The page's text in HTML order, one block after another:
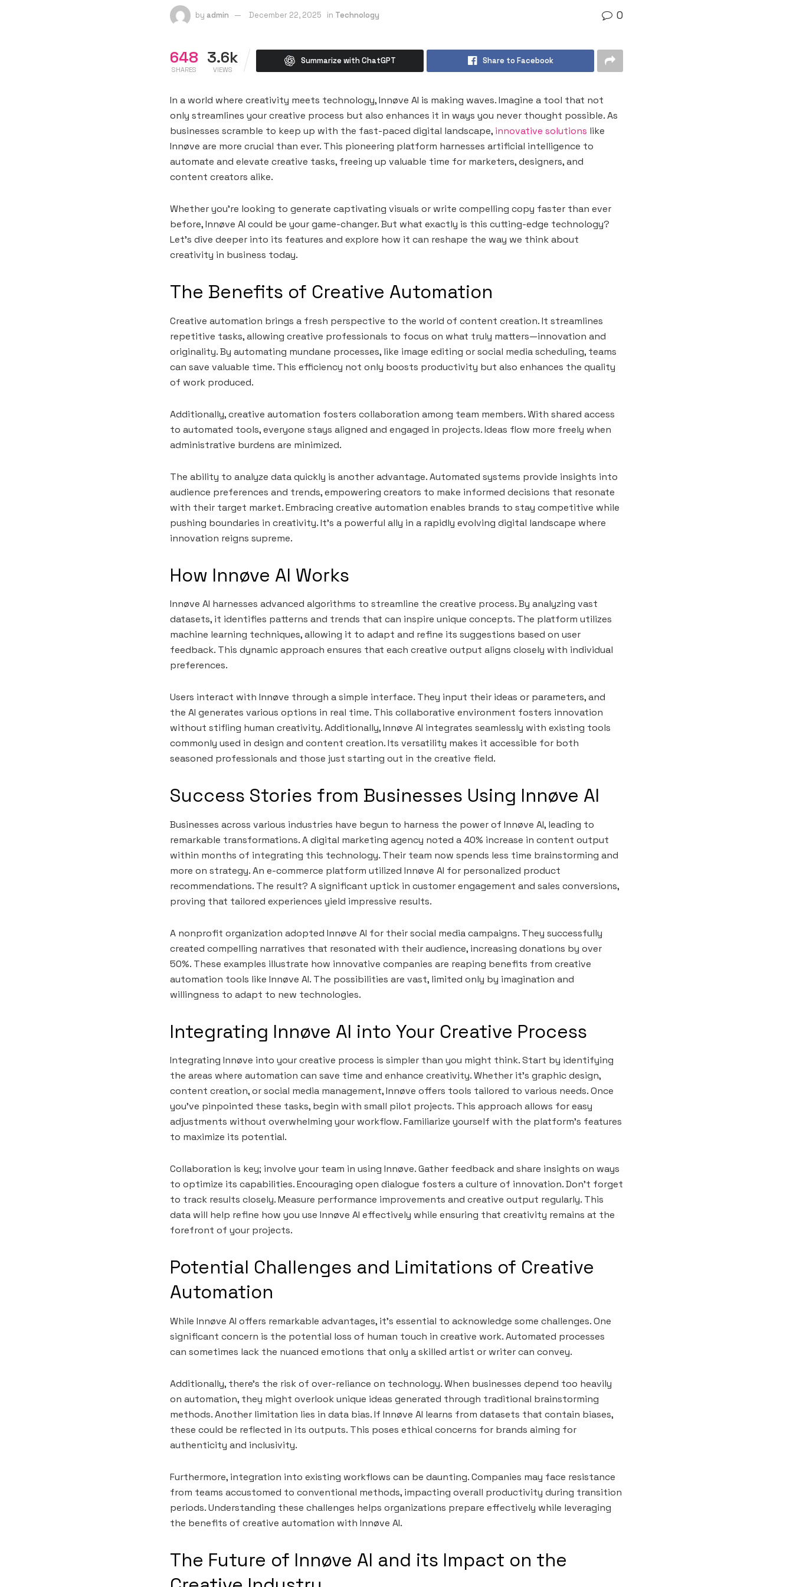
by admin December 22, 2025 in Technology 0
648
SHARES
3.6k
VIEWS
Summarize with ChatGPT Share to Facebook
In a world where creativity meets technology, Innøve AI is making waves. Imagine a tool that not
only streamlines your creative process but also enhances it in ways you never thought possible. As
businesses scramble to keep up with the fast-paced digital landscape, innovative solutions like
Innøve are more crucial than ever. This pioneering platform harnesses artificial intelligence to
automate and elevate creative tasks, freeing up valuable time for marketers, designers, and
content creators alike.
Whether you’re looking to generate captivating visuals or write compelling copy faster than ever
before, Innøve AI could be your game-changer. But what exactly is this cutting-edge technology?
Let’s dive deeper into its features and explore how it can reshape the way we think about
creativity in business today.
The Benefits of Creative Automation
Creative automation brings a fresh perspective to the world of content creation. It streamlines
repetitive tasks, allowing creative professionals to focus on what truly matters—innovation and
originality. By automating mundane processes, like image editing or social media scheduling, teams
can save valuable time. This efficiency not only boosts productivity but also enhances the quality
of work produced.
Additionally, creative automation fosters collaboration among team members. With shared access
to automated tools, everyone stays aligned and engaged in projects. Ideas flow more freely when
administrative burdens are minimized.
The ability to analyze data quickly is another advantage. Automated systems provide insights into
audience preferences and trends, empowering creators to make informed decisions that resonate
with their target market. Embracing creative automation enables brands to stay competitive while
pushing boundaries in creativity. It’s a powerful ally in a rapidly evolving digital landscape where
innovation reigns supreme.
How Innøve AI Works
Innøve AI harnesses advanced algorithms to streamline the creative process. By analyzing vast
datasets, it identifies patterns and trends that can inspire unique concepts. The platform utilizes
machine learning techniques, allowing it to adapt and refine its suggestions based on user
feedback. This dynamic approach ensures that each creative output aligns closely with individual
preferences.
Users interact with Innøve through a simple interface. They input their ideas or parameters, and
the AI generates various options in real time. This collaborative environment fosters innovation
without stifling human creativity. Additionally, Innøve AI integrates seamlessly with existing tools
commonly used in design and content creation. Its versatility makes it accessible for both
seasoned professionals and those just starting out in the creative field.
Success Stories from Businesses Using Innøve AI
Businesses across various industries have begun to harness the power of Innøve AI, leading to
remarkable transformations. A digital marketing agency noted a 40% increase in content output
within months of integrating this technology. Their team now spends less time brainstorming and
more on strategy. An e-commerce platform utilized Innøve AI for personalized product
recommendations. The result? A significant uptick in customer engagement and sales conversions,
proving that tailored experiences yield impressive results.
A nonprofit organization adopted Innøve AI for their social media campaigns. They successfully
created compelling narratives that resonated with their audience, increasing donations by over
50%. These examples illustrate how innovative companies are reaping benefits from creative
automation tools like Innøve AI. The possibilities are vast, limited only by imagination and
willingness to adapt to new technologies.
Integrating Innøve AI into Your Creative Process
Integrating Innøve into your creative process is simpler than you might think. Start by identifying
the areas where automation can save time and enhance creativity. Whether it’s graphic design,
content creation, or social media management, Innøve offers tools tailored to various needs. Once
you’ve pinpointed these tasks, begin with small pilot projects. This approach allows for easy
adjustments without overwhelming your workflow. Familiarize yourself with the platform’s features
to maximize its potential.
Collaboration is key; involve your team in using Innøve. Gather feedback and share insights on ways
to optimize its capabilities. Encouraging open dialogue fosters a culture of innovation. Don’t forget
to track results closely. Measure performance improvements and creative output regularly. This
data will help refine how you use Innøve AI effectively while ensuring that creativity remains at the
forefront of your projects.
Potential Challenges and Limitations of Creative
Automation
While Innøve AI offers remarkable advantages, it’s essential to acknowledge some challenges. One
significant concern is the potential loss of human touch in creative work. Automated processes
can sometimes lack the nuanced emotions that only a skilled artist or writer can convey.
Additionally, there’s the risk of over-reliance on technology. When businesses depend too heavily
on automation, they might overlook unique ideas generated through traditional brainstorming
methods. Another limitation lies in data bias. If Innøve AI learns from datasets that contain biases,
these could be reflected in its outputs. This poses ethical concerns for brands aiming for
authenticity and inclusivity.
Furthermore, integration into existing workflows can be daunting. Companies may face resistance
from teams accustomed to conventional methods, impacting overall productivity during transition
periods. Understanding these challenges helps organizations prepare effectively while leveraging
the benefits of creative automation with Innøve AI.
The Future of Innøve AI and its Impact on the